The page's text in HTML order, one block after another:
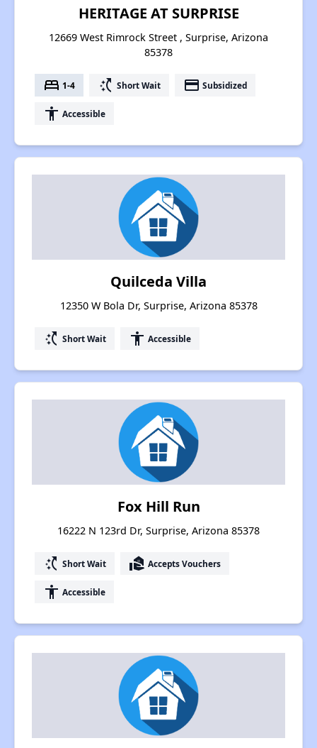
HERITAGE AT SURPRISE
12669 West Rimrock Street , Surprise, Arizona
85378
bed 1-4 switch_access_shortcut Short Wait payment Subsidized
accessibility Accessible
Quilceda Villa
12350 W Bola Dr, Surprise, Arizona 85378
switch_access_shortcut Short Wait accessibility Accessible
Fox Hill Run
16222 N 123rd Dr, Surprise, Arizona 85378
switch_access_shortcut Short Wait real_estate_agent Accepts Vouchers
accessibility Accessible